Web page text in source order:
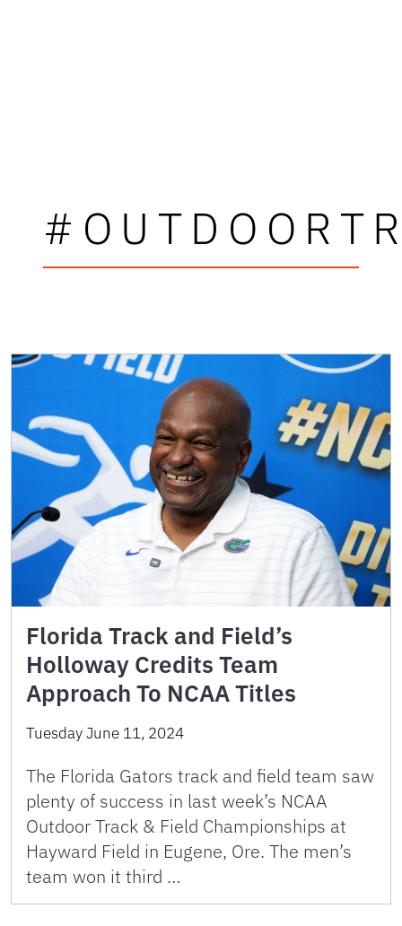
Florida Track and Field’s
Holloway Credits Team
Approach To NCAA Titles
Tuesday June 11, 2024
The Florida Gators track and field team saw
plenty of success in last week’s NCAA
Outdoor Track & Field Championships at
Hayward Field in Eugene, Ore. The men’s
team won it third …